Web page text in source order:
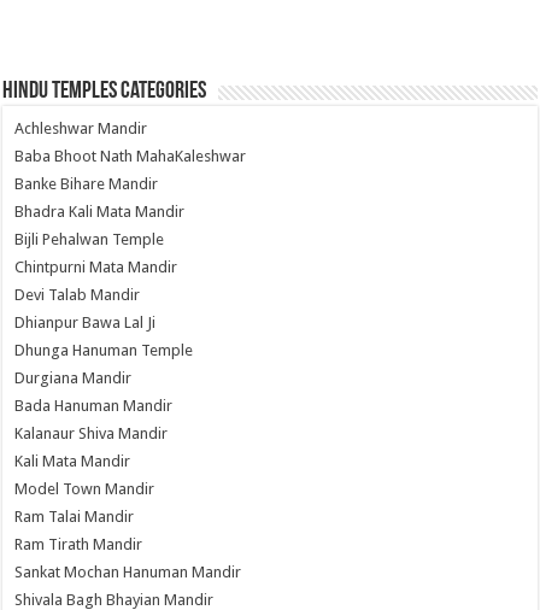
Hindu Temples Categories
Achleshwar Mandir
Baba Bhoot Nath MahaKaleshwar
Banke Bihare Mandir
Bhadra Kali Mata Mandir
Bijli Pehalwan Temple
Chintpurni Mata Mandir
Devi Talab Mandir
Dhianpur Bawa Lal Ji
Dhunga Hanuman Temple
Durgiana Mandir
Bada Hanuman Mandir
Kalanaur Shiva Mandir
Kali Mata Mandir
Model Town Mandir
Ram Talai Mandir
Ram Tirath Mandir
Sankat Mochan Hanuman Mandir
Shivala Bagh Bhayian Mandir